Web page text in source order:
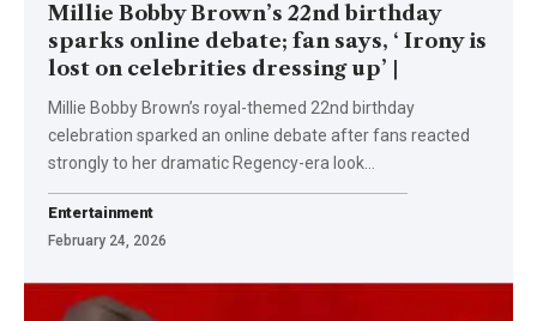
Millie Bobby Brown’s 22nd birthday
sparks online debate; fan says, ‘ Irony is
lost on celebrities dressing up’ |
Millie Bobby Brown’s royal-themed 22nd birthday
celebration sparked an online debate after fans reacted
strongly to her dramatic Regency-era look…
Entertainment
February 24, 2026